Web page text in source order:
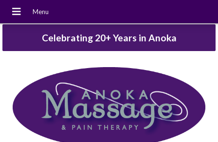
Celebrating 20+ Years in Anoka